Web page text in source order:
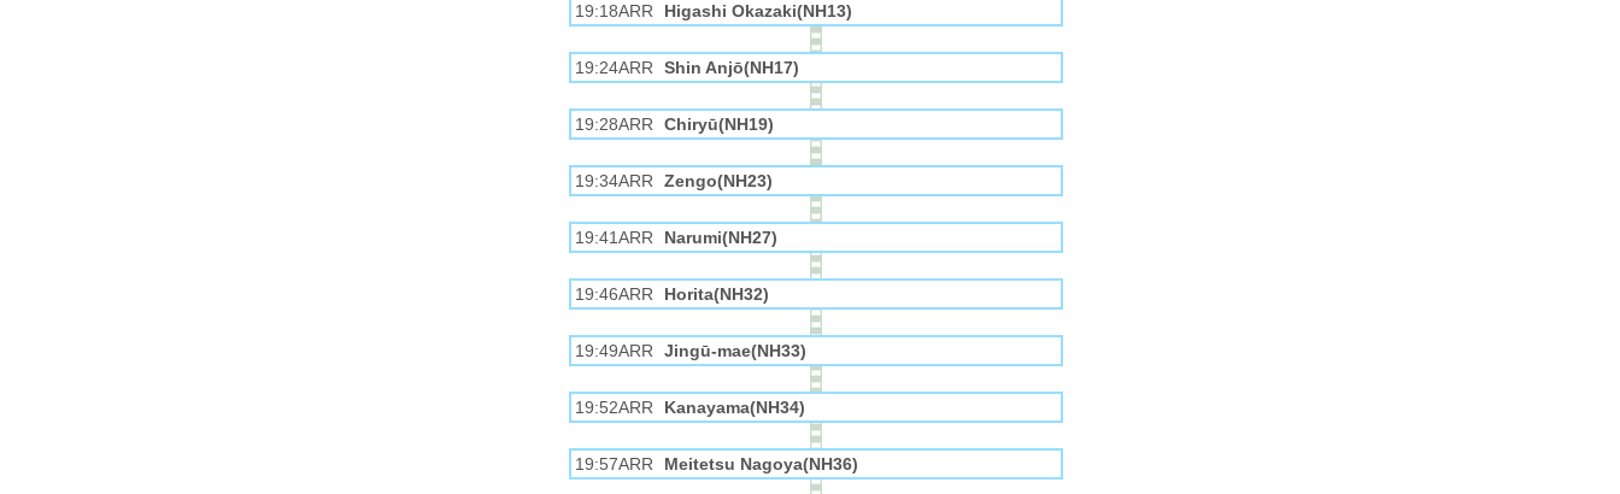
19:18ARR Higashi Okazaki(NH13)
19:24ARR Shin Anjō(NH17)
19:28ARR Chiryū(NH19)
19:34ARR Zengo(NH23)
19:41ARR Narumi(NH27)
19:46ARR Horita(NH32)
19:49ARR Jingū-mae(NH33)
19:52ARR Kanayama(NH34)
19:57ARR Meitetsu Nagoya(NH36)